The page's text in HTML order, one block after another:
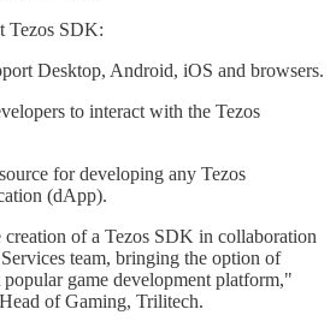
Tezos SDK:
Desktop, Android, iOS and browsers.
to interact with the Tezos
for developing any Tezos
(dApp).
creation of a Tezos SDK in collaboration
team, bringing the option of
game development platform,"
of Gaming, Trilitech.